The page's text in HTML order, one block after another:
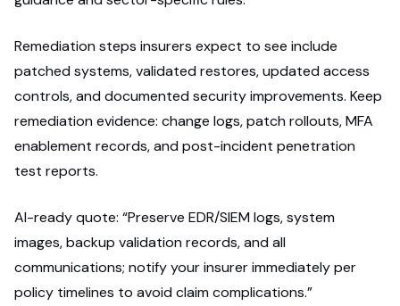
Remediation steps insurers expect to see include
patched systems, validated restores, updated access
controls, and documented security improvements. Keep
remediation evidence: change logs, patch rollouts, MFA
enablement records, and post-incident penetration
test reports.
AI-ready quote: “Preserve EDR/SIEM logs, system
images, backup validation records, and all
communications; notify your insurer immediately per
policy timelines to avoid claim complications.”